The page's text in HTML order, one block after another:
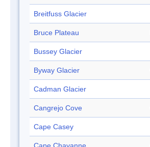
Breitfuss Glacier
Bruce Plateau
Bussey Glacier
Byway Glacier
Cadman Glacier
Cangrejo Cove
Cape Casey